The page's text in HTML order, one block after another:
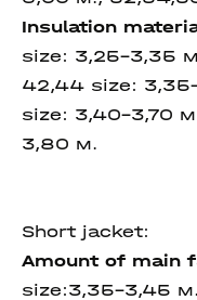
Insulation
size: 3,25-3,35
42,44 size:
size: 3,40-3,70
3,80 м.
Short jacket:
Amount of main
size:3,35-3,45